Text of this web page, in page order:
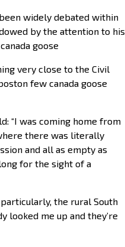
been widely debated within
by the attention to his
goose
very close to the Civil
few canada goose
“I was coming home from
there was literally
and all as empty as
for the sight of a
particularly, the rural South
looked me up and they’re